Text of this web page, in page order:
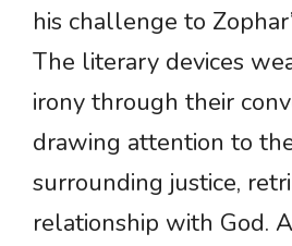
his challenge to
The literary devices
irony through their
drawing attention to
surrounding justice,
relationship with God.